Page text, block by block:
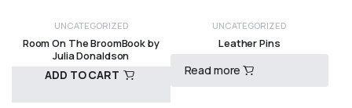
UNCATEGORIZED
Room On The BroomBook by
Julia Donaldson
ADD TO CART
UNCATEGORIZED
Leather Pins
Read more